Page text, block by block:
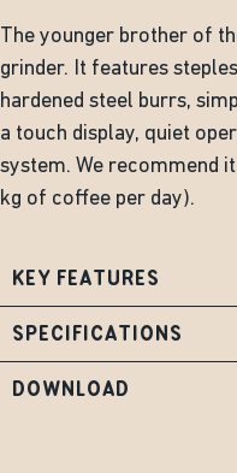
The younger brother of
grinder. It features
hardened steel burrs,
a touch display, quiet
system. We recommend
kg of coffee per day).
KEY FEATURES
SPECIFICATIONS
DOWNLOAD